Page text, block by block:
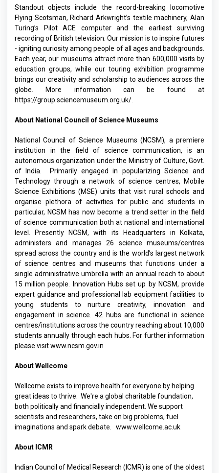
Standout objects include the record-breaking locomotive
Flying Scotsman, Richard Arkwright’s textile machinery, Alan
Turing’s Pilot ACE computer and the earliest surviving
recording of British television. Our mission is to inspire futures
- igniting curiosity among people of all ages and backgrounds.
Each year, our museums attract more than 600,000 visits by
education groups, while our touring exhibition programme
brings our creativity and scholarship to audiences across the
globe. More information can be found at
https://group.sciencemuseum.org.uk/
About National Council of Science Museums
National Council of Science Museums (NCSM), a premiere
institution in the field of science communication, is an
autonomous organization under the Ministry of Culture, Govt.
of India. Primarily engaged in popularizing Science and
Technology through a network of science centres, Mobile
Science Exhibitions (MSE) units that visit rural schools and
organise plethora of activities for public and students in
particular, NCSM has now become a trend setter in the field
of science communication both at national and international
level. Presently NCSM, with its Headquarters in Kolkata,
administers and manages 26 science museums/centres
spread across the country and is the world’s largest network
of science centres and museums that functions under a
single administrative umbrella with an annual reach to about
15 million people. Innovation Hubs set up by NCSM, provide
expert guidance and professional lab equipment facilities to
young students to nurture creativity, innovation and
engagement in science. 42 hubs are functional in science
centres/institutions across the country reaching about 10,000
students annually through each hubs. For further information
please visit www.ncsm.gov.in
About Wellcome
Wellcome exists to improve health for everyone by helping
great ideas to thrive. We're a global charitable foundation,
both politically and financially independent. We support
scientists and researchers, take on big problems, fuel
imaginations and spark debate. www.wellcome.ac.uk
About ICMR
Indian Council of Medical Research (ICMR) is one of the oldest